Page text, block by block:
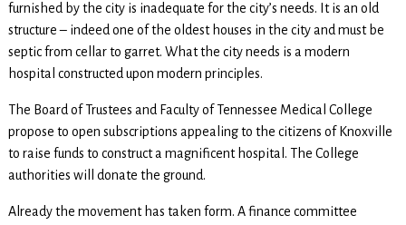
furnished by the city is inadequate for the city’s needs. It is an old
structure – indeed one of the oldest houses in the city and must be
septic from cellar to garret. What the city needs is a modern
hospital constructed upon modern principles.
The Board of Trustees and Faculty of Tennessee Medical College
propose to open subscriptions appealing to the citizens of Knoxville
to raise funds to construct a magnificent hospital. The College
authorities will donate the ground.
Already the movement has taken form. A finance committee